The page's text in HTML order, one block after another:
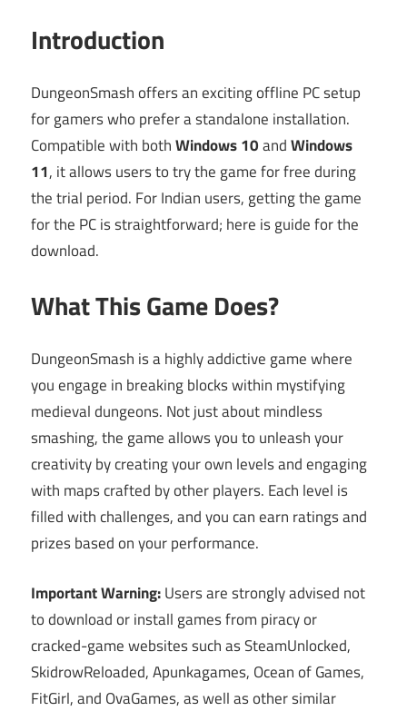
Introduction
DungeonSmash offers an exciting offline PC setup
for gamers who prefer a standalone installation.
Compatible with bothWindows 10andWindows
11, it allows users to try the game for free during
the trial period. For Indian users, getting the game
for the PC is straightforward; here is guide for the
download.
What This Game Does?
DungeonSmash is a highly addictive game where
you engage in breaking blocks within mystifying
medieval dungeons. Not just about mindless
smashing, the game allows you to unleash your
creativity by creating your own levels and engaging
with maps crafted by other players. Each level is
filled with challenges, and you can earn ratings and
prizes based on your performance.
Important Warning:Users are strongly advised not
to download or install games from piracy or
cracked-game websites such as SteamUnlocked,
SkidrowReloaded, Apunkagames, Ocean of Games,
FitGirl, and OvaGames, as well as other similar